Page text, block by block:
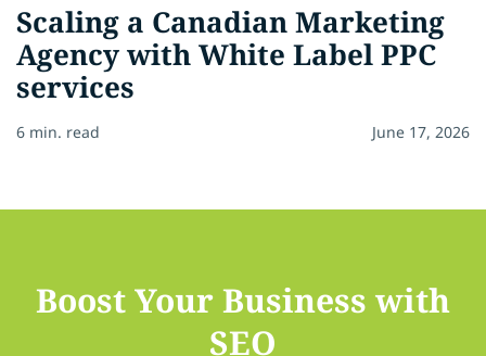
Scaling a Canadian Marketing
Agency with White Label PPC
services
6 min. read June 17, 2026
Boost Your Business with
SEO